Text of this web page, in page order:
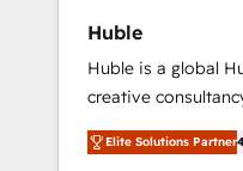
Huble
Huble is a global
creative
market and enterprise
beyond
Elite Solutions Partner